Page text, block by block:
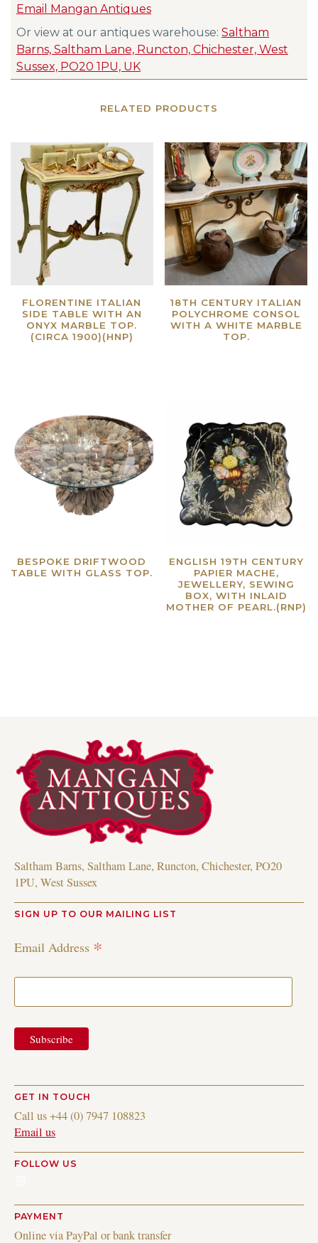
Email Mangan Antiques
Or view at our antiques warehouse: Saltham
Barns, Saltham Lane, Runcton, Chichester, West
Sussex, PO20 1PU, UK
RELATED PRODUCTS
FLORENTINE ITALIAN
SIDE TABLE WITH AN
ONYX MARBLE TOP.
(CIRCA 1900)(HNP)
18TH CENTURY ITALIAN
POLYCHROME CONSOL
WITH A WHITE MARBLE
TOP.
BESPOKE DRIFTWOOD
TABLE WITH GLASS TOP.
ENGLISH 19TH CENTURY
PAPIER MACHE,
JEWELLERY, SEWING
BOX, WITH INLAID
MOTHER OF PEARL.(RNP)
Saltham Barns, Saltham Lane, Runcton, Chichester, PO20
1PU, West Sussex
SIGN UP TO OUR MAILING LIST
Email Address *
GET IN TOUCH
Call us +44 (0) 7947 108823
Email us
FOLLOW US
PAYMENT
Online via PayPal or bank transfer